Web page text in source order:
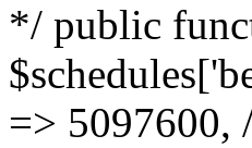
*/ public
=> 5097600,